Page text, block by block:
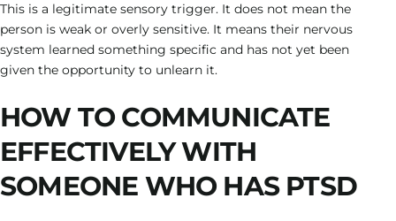
This is a legitimate sensory trigger. It does not mean the
person is weak or overly sensitive. It means their nervous
system learned something specific and has not yet been
given the opportunity to unlearn it.
HOW TO COMMUNICATE
EFFECTIVELY WITH
SOMEONE WHO HAS PTSD